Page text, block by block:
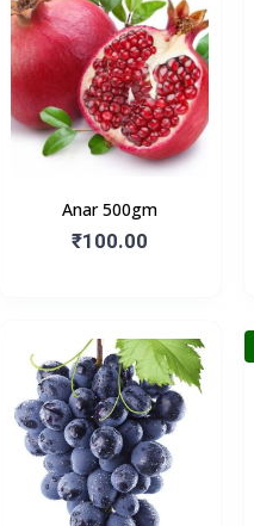
Anar 500gm
₹100.00